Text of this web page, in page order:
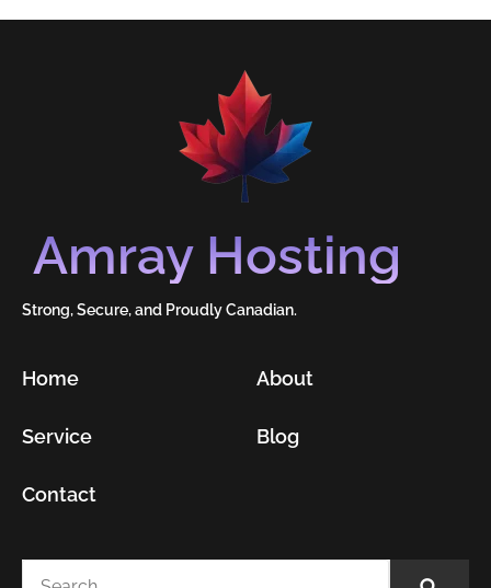
Amray Hosting
Strong, Secure, and Proudly Canadian.
Home
Service
Contact
About
Blog